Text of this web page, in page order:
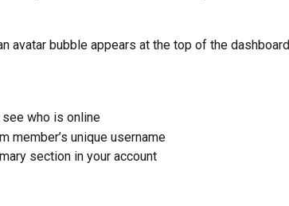
avatar bubble appears at the top of the dashboard
who is online
member’s unique username
section in your account